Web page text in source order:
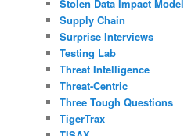
Stolen Data Impact Model
Supply Chain
Surprise Interviews
Testing Lab
Threat Intelligence
Threat-Centric
Three Tough Questions
TigerTrax